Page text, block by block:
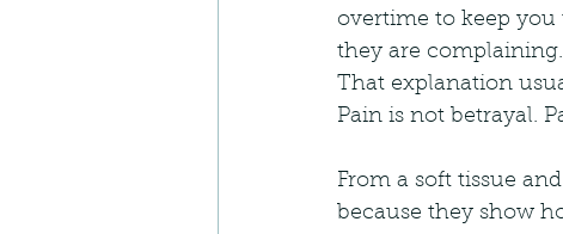
overtime to keep
they are complaining.
That explanation
Pain is not betrayal.
From a soft tissue
because they show